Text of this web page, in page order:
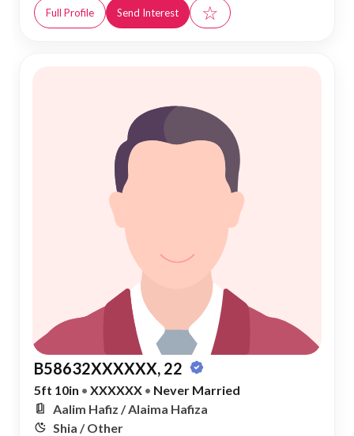
Full Profile Send Interest ☆
B58632XXXXXX, 22
5ft 10in • XXXXXX • Never Married
Aalim Hafiz / Alaima Hafiza
Shia / Other